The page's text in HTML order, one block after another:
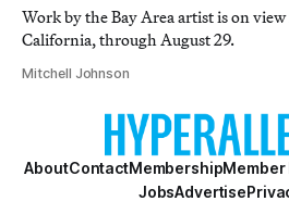
Work by the Bay Area artist is on
California, through August 29.
Mitchell Johnson
AboutContactMembershipMember
JobsAdvertise